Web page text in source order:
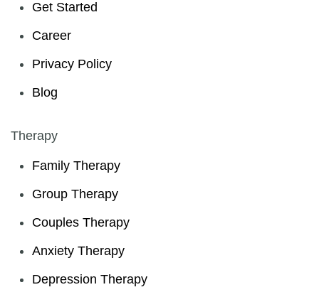
Get Started
Career
Privacy Policy
Blog
Therapy
Family Therapy
Group Therapy
Couples Therapy
Anxiety Therapy
Depression Therapy